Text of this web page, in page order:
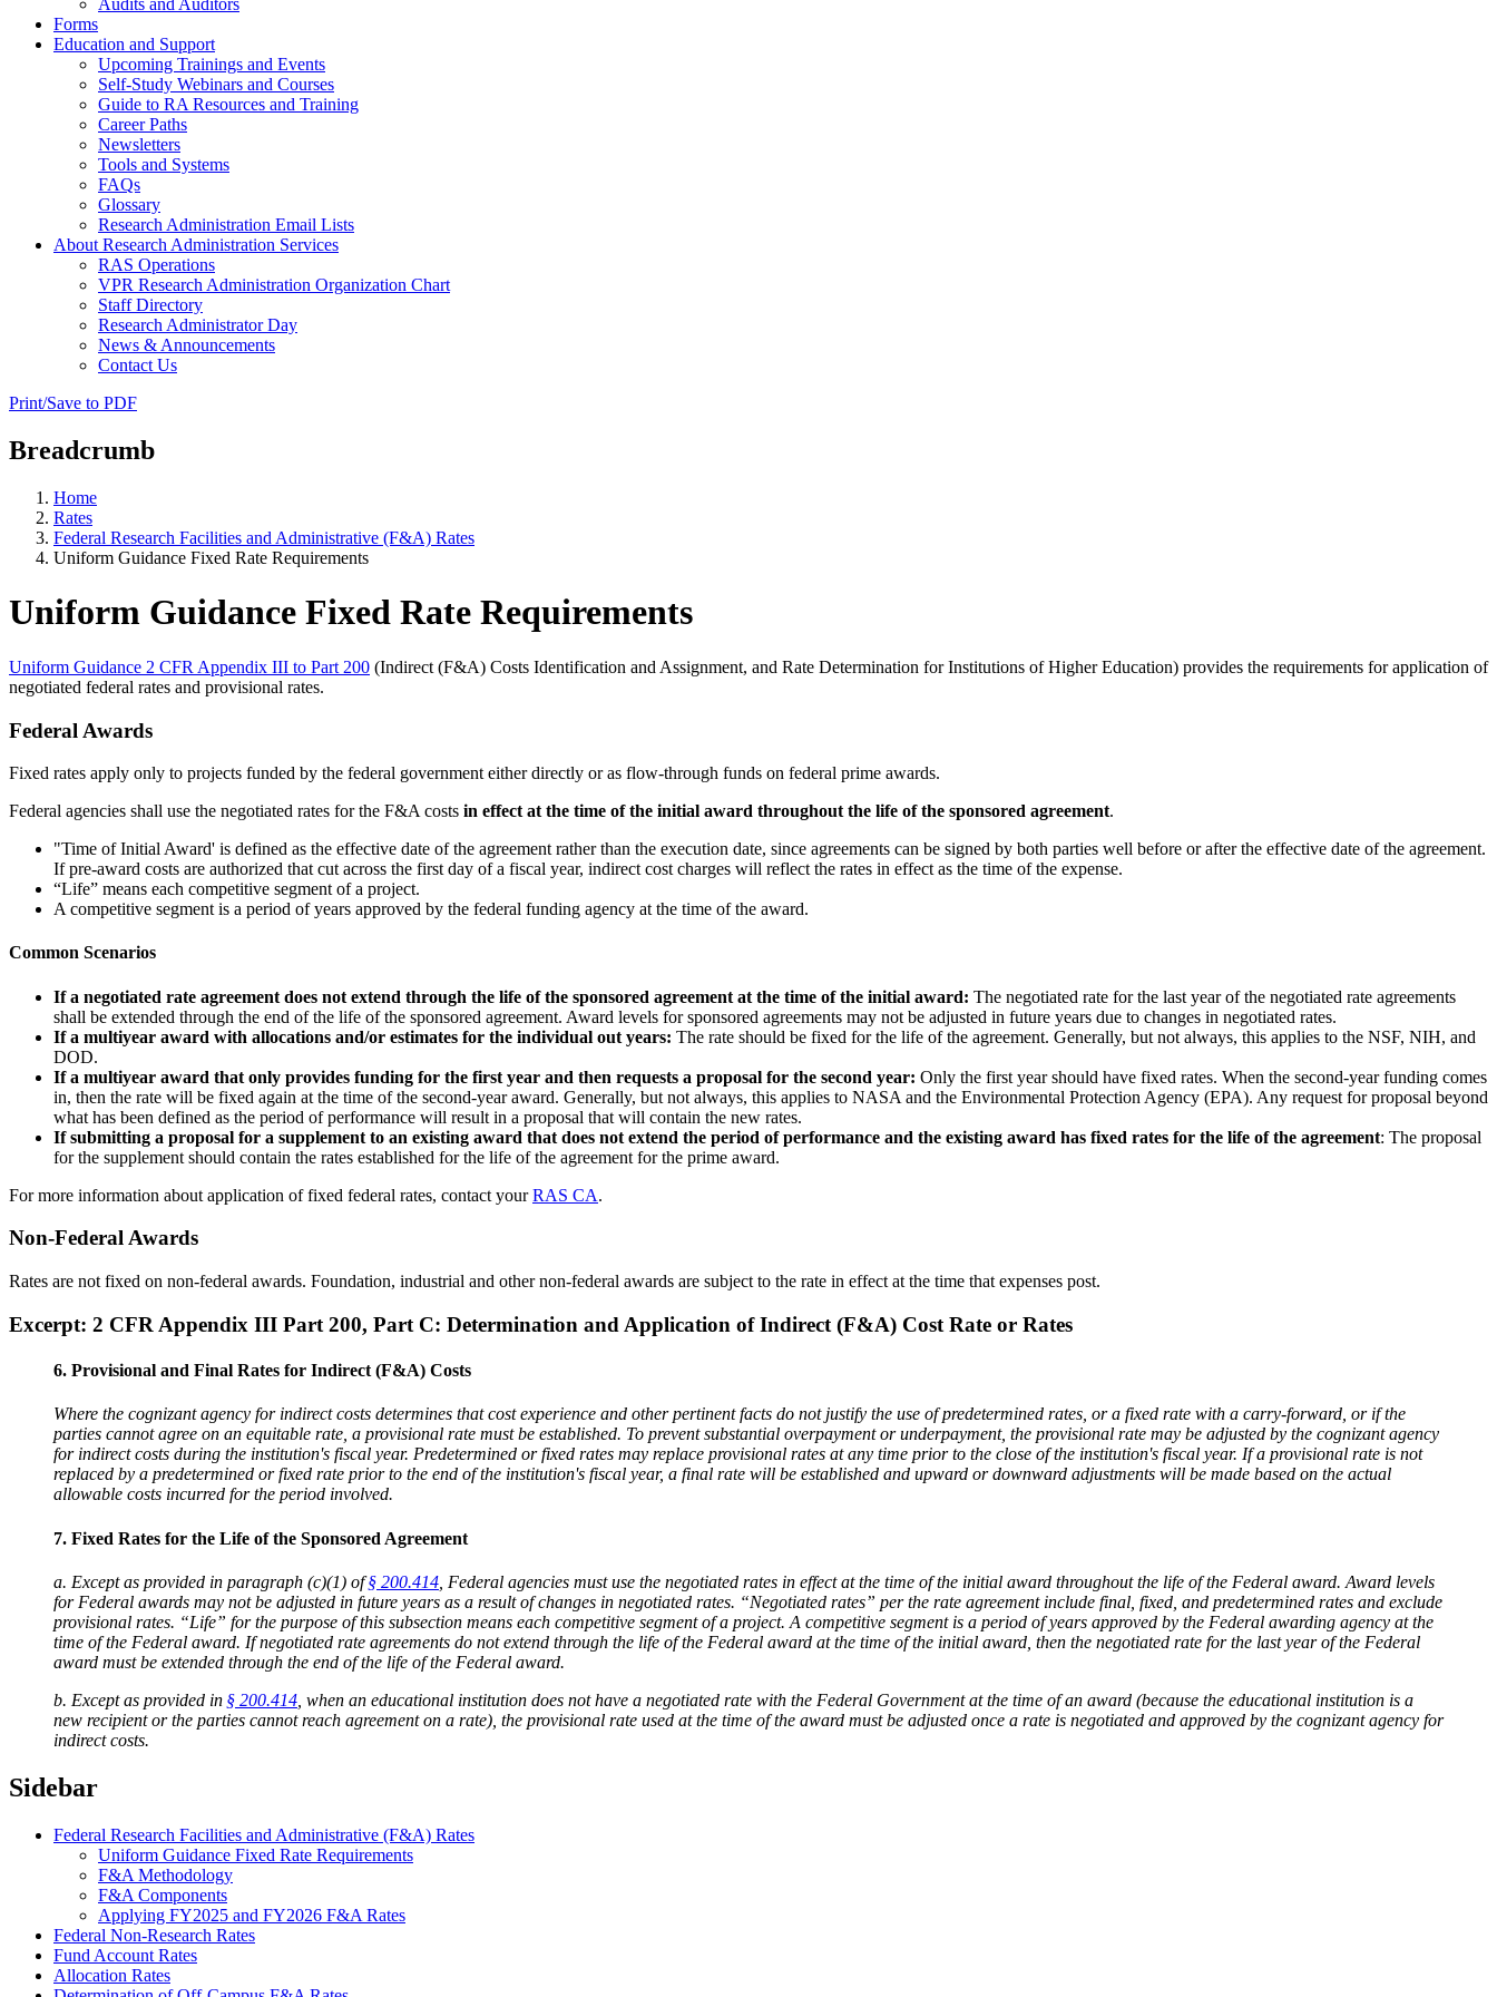
Audits and Auditors
Forms
Education and Support
Upcoming Trainings and Events
Self-Study Webinars and Courses
Guide to RA Resources and Training
Career Paths
Newsletters
Tools and Systems
FAQs
Glossary
Research Administration Email Lists
About Research Administration Services
RAS Operations
VPR Research Administration Organization Chart
Staff Directory
Research Administrator Day
News & Announcements
Contact Us
Print/Save to PDF
Breadcrumb
Home
Rates
Federal Research Facilities and Administrative (F&A) Rates
Uniform Guidance Fixed Rate Requirements
Uniform Guidance Fixed Rate Requirements
Uniform Guidance 2 CFR Appendix III to Part 200 (Indirect (F&A) Costs Identification and Assignment, and Rate Determination for Institutions of Higher Education) provides the requirements for application of
negotiated federal rates and provisional rates.
Federal Awards
Fixed rates apply only to projects funded by the federal government either directly or as flow-through funds on federal prime awards.
Federal agencies shall use the negotiated rates for the F&A costs in effect at the time of the initial award throughout the life of the sponsored agreement.
"Time of Initial Award' is defined as the effective date of the agreement rather than the execution date, since agreements can be signed by both parties well before or after the effective date of the agreement.
If pre-award costs are authorized that cut across the first day of a fiscal year, indirect cost charges will reflect the rates in effect as the time of the expense.
“Life” means each competitive segment of a project.
A competitive segment is a period of years approved by the federal funding agency at the time of the award.
Common Scenarios
If a negotiated rate agreement does not extend through the life of the sponsored agreement at the time of the initial award: The negotiated rate for the last year of the negotiated rate agreements
shall be extended through the end of the life of the sponsored agreement. Award levels for sponsored agreements may not be adjusted in future years due to changes in negotiated rates.
If a multiyear award with allocations and/or estimates for the individual out years: The rate should be fixed for the life of the agreement. Generally, but not always, this applies to the NSF, NIH, and
DOD.
If a multiyear award that only provides funding for the first year and then requests a proposal for the second year: Only the first year should have fixed rates. When the second-year funding comes
in, then the rate will be fixed again at the time of the second-year award. Generally, but not always, this applies to NASA and the Environmental Protection Agency (EPA). Any request for proposal beyond
what has been defined as the period of performance will result in a proposal that will contain the new rates.
If submitting a proposal for a supplement to an existing award that does not extend the period of performance and the existing award has fixed rates for the life of the agreement: The proposal
for the supplement should contain the rates established for the life of the agreement for the prime award.
For more information about application of fixed federal rates, contact yourRAS CA.
Non-Federal Awards
Rates are not fixed on non-federal awards. Foundation, industrial and other non-federal awards are subject to the rate in effect at the time that expenses post.
Excerpt: 2 CFR Appendix III Part 200, Part C: Determination and Application of Indirect (F&A) Cost Rate or Rates
6. Provisional and Final Rates for Indirect (F&A) Costs
Where the cognizant agency for indirect costs determines that cost experience and other pertinent facts do not justify the use of predetermined rates, or a fixed rate with a carry-forward, or if the
parties cannot agree on an equitable rate, a provisional rate must be established. To prevent substantial overpayment or underpayment, the provisional rate may be adjusted by the cognizant agency
for indirect costs during the institution's fiscal year. Predetermined or fixed rates may replace provisional rates at any time prior to the close of the institution's fiscal year. If a provisional rate is not
replaced by a predetermined or fixed rate prior to the end of the institution's fiscal year, a final rate will be established and upward or downward adjustments will be made based on the actual
allowable costs incurred for the period involved.
7. Fixed Rates for the Life of the Sponsored Agreement
a. Except as provided in paragraph (c)(1) of§ 200.414 , Federal agencies must use the negotiated rates in effect at the time of the initial award throughout the life of the Federal award. Award levels
for Federal awards may not be adjusted in future years as a result of changes in negotiated rates. “Negotiated rates” per the rate agreement include final, fixed, and predetermined rates and exclude
provisional rates. “Life” for the purpose of this subsection means each competitive segment of a project. A competitive segment is a period of years approved by the Federal awarding agency at the
time of the Federal award. If negotiated rate agreements do not extend through the life of the Federal award at the time of the initial award, then the negotiated rate for the last year of the Federal
award must be extended through the end of the life of the Federal award.
b. Except as provided in § 200.414 , when an educational institution does not have a negotiated rate with the Federal Government at the time of an award (because the educational institution is a
new recipient or the parties cannot reach agreement on a rate), the provisional rate used at the time of the award must be adjusted once a rate is negotiated and approved by the cognizant agency for
indirect costs.
Sidebar
Federal Research Facilities and Administrative (F&A) Rates
Uniform Guidance Fixed Rate Requirements
F&A Methodology
F&A Components
Applying FY2025 and FY2026 F&A Rates
Federal Non-Research Rates
Fund Account Rates
Allocation Rates